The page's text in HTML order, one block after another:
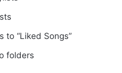
to “Liked Songs”
folders